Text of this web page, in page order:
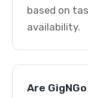
based on
availability.
Are